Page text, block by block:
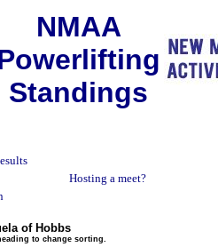
NMAA
Standings
Hosting a meet?
of Hobbs
to change sorting.